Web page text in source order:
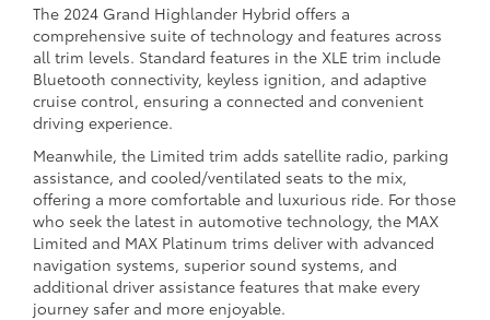
The 2024 Grand Highlander Hybrid offers a
comprehensive suite of technology and features across
all trim levels. Standard features in the XLE trim include
Bluetooth connectivity, keyless ignition, and adaptive
cruise control, ensuring a connected and convenient
driving experience.
Meanwhile, the Limited trim adds satellite radio, parking
assistance, and cooled/ventilated seats to the mix,
offering a more comfortable and luxurious ride. For those
who seek the latest in automotive technology, the MAX
Limited and MAX Platinum trims deliver with advanced
navigation systems, superior sound systems, and
additional driver assistance features that make every
journey safer and more enjoyable.